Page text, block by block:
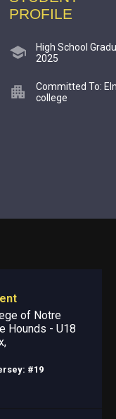
PROFILE
High School
2025
Committed To:
college
of Notre
Hounds - U18
#19